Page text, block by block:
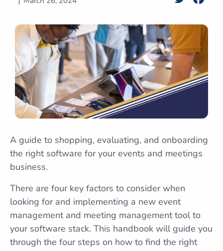
A guide to shopping, evaluating, and onboarding
the right software for your events and meetings
business.
There are four key factors to consider when
looking for and implementing a new event
management and meeting management tool to
your software stack. This handbook will guide you
through the four steps on how to find the right